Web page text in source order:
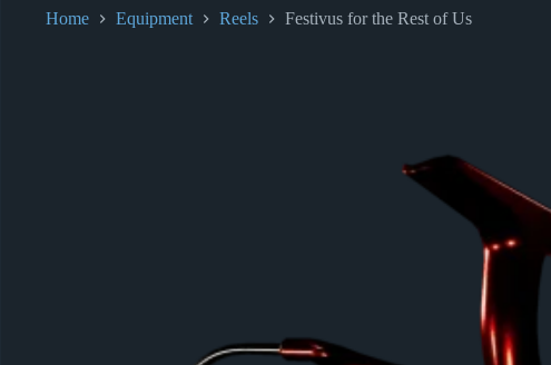
Home Equipment Reels Festivus for the Rest of Us